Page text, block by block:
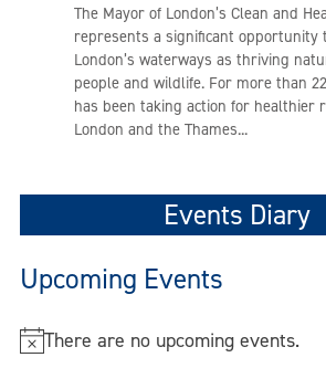
The Mayor of London’s Clean and
represents a significant opportunity
London’s waterways as thriving
people and wildlife. For more than
has been taking action for healthier
London and the Thames...
Events Diary
Upcoming Events
N There are no upcoming events.